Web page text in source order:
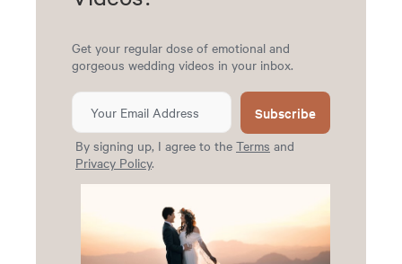
Get your regular dose of emotional and
gorgeous wedding videos in your inbox.
Subscribe
By signing up, I agree to the Terms and
Privacy Policy.